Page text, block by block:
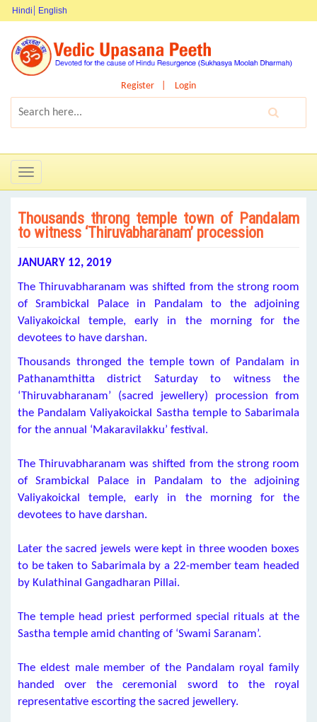
Hindi English
Register Login
Toggle
navigation
Thousands throng temple town of Pandalam
to witness ‘Thiruvabharanam’ procession
JANUARY 12, 2019
The Thiruvabharanam was shifted from the strong room
of Srambickal Palace in Pandalam to the adjoining
Valiyakoickal temple, early in the morning for the
devotees to have darshan.
Thousands thronged the temple town of Pandalam in
Pathanamthitta district Saturday to witness the
‘Thiruvabharanam’ (sacred jewellery) procession from
the Pandalam Valiyakoickal Sastha temple to Sabarimala
for the annual ‘Makaravilakku’ festival.
The Thiruvabharanam was shifted from the strong room
of Srambickal Palace in Pandalam to the adjoining
Valiyakoickal temple, early in the morning for the
devotees to have darshan.
Later the sacred jewels were kept in three wooden boxes
to be taken to Sabarimala by a 22-member team headed
by Kulathinal Gangadharan Pillai.
The temple head priest performed special rituals at the
Sastha temple amid chanting of ‘Swami Saranam’.
The eldest male member of the Pandalam royal family
handed over the ceremonial sword to the royal
representative escorting the sacred jewellery.